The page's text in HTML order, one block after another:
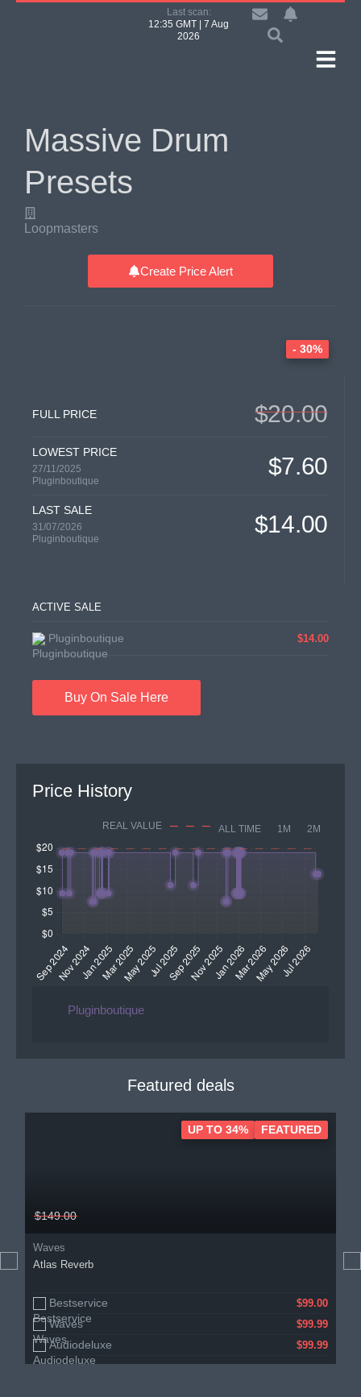
Last scan:
12:35 GMT | 7 Aug
2026
Massive Drum
Presets
Loopmasters
Create Price Alert
- 30%
FULL PRICE $20.00
LOWEST PRICE
27/11/2025
Pluginboutique
$7.60
LAST SALE
31/07/2026
Pluginboutique
$14.00
ACTIVE SALE
Pluginboutique $14.00
Buy On Sale Here
Price History
REAL VALUE ALL TIME 1M 2M
Pluginboutique
Featured deals
$149.00
Waves
Atlas Reverb
Bestservice $99.00
Waves $99.99
Audiodeluxe $99.99
UP TO 34% FEATURED